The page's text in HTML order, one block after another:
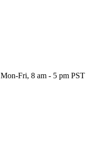
Mon-Fri, 8 am - 5 pm PST